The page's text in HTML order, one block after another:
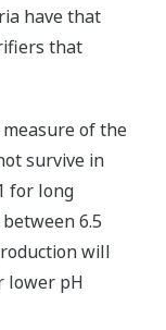
have that
that
of the
survive in
for long
6.5
will
lower pH